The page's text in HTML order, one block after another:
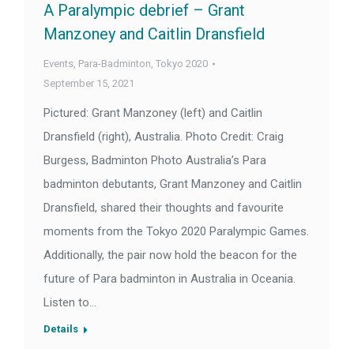
A Paralympic debrief – Grant
Manzoney and Caitlin Dransfield
Events, Para-Badminton, Tokyo 2020
September 15, 2021
Pictured: Grant Manzoney (left) and Caitlin
Dransfield (right), Australia. Photo Credit: Craig
Burgess, Badminton Photo Australia’s Para
badminton debutants, Grant Manzoney and Caitlin
Dransfield, shared their thoughts and favourite
moments from the Tokyo 2020 Paralympic Games.
Additionally, the pair now hold the beacon for the
future of Para badminton in Australia in Oceania.
Listen to…
Details